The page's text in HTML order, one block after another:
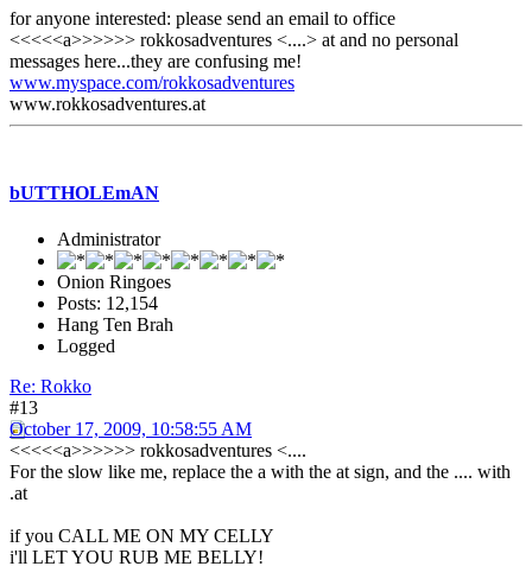
for anyone interested: please send an email to office
<<<<<a>>>>>> rokkosadventures <....> at and no personal
messages here...they are confusing me!
www.myspace.com/rokkosadventures
www.rokkosadventures.at
bUTTHOLEmAN
Administrator
Onion Ringoes
Posts: 12,154
Hang Ten Brah
Logged
Re: Rokko
#13
October 17, 2009, 10:58:55 AM
<<<<<a>>>>>> rokkosadventures <....
For the slow like me, replace the a with the at sign, and the .... with
.at
if you CALL ME ON MY CELLY
i'll LET YOU RUB ME BELLY!